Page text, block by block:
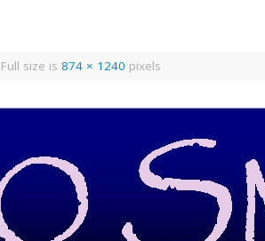
Full size is 874 × 1240 pixels